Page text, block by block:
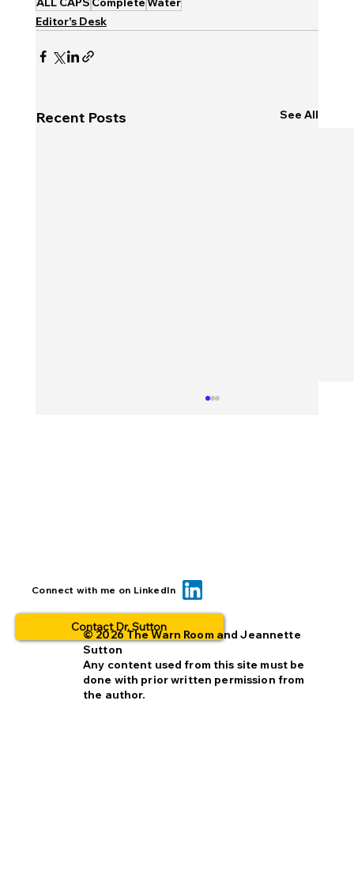
Editor's Desk
Recent Posts See All
BOLO... for what? This is why people
Connect with me on LinkedIn
Contact Dr. Sutton
© 2026 The Warn Room and Jeannette
Sutton
Any content used from this site must be
done with prior written permission from
the author.